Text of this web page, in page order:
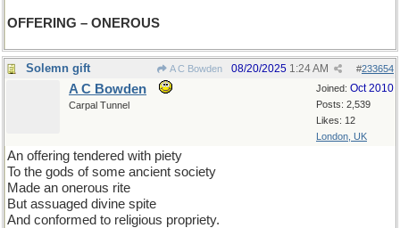
OFFERING – ONEROUS
Solemn gift A C Bowden #233654
08/20/2025 1:24 AM
Joined: Oct 2010
Posts: 2,539
Likes: 12
London, UK
A C Bowden
Carpal Tunnel
An offering tendered with piety
To the gods of some ancient society
Made an onerous rite
But assuaged divine spite
And conformed to religious propriety.